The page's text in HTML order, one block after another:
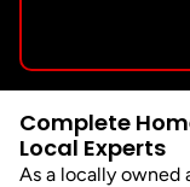
Complete
Local Experts
As a locally owned